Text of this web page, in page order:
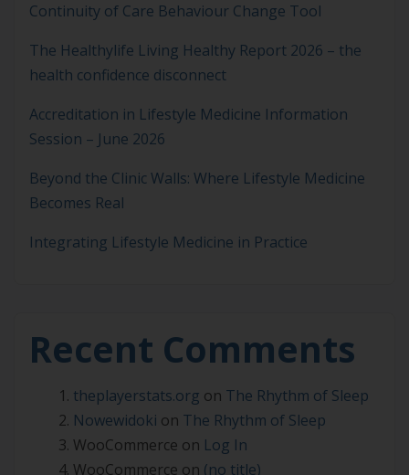
Continuity of Care Behaviour Change Tool
The Healthylife Living Healthy Report 2026 – the
health confidence disconnect
Accreditation in Lifestyle Medicine Information
Session – June 2026
Beyond the Clinic Walls: Where Lifestyle Medicine
Becomes Real
Integrating Lifestyle Medicine in Practice
Recent Comments
theplayerstats.org on The Rhythm of Sleep
Nowewidoki on The Rhythm of Sleep
WooCommerce on Log In
WooCommerce on (no title)